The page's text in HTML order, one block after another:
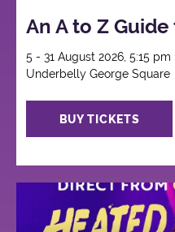
An A to Z
5 - 31 August 2026, 5:15 pm
Underbelly George Square
BUY TICKETS